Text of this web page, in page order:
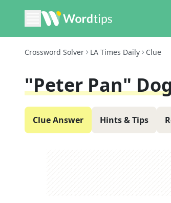
Crossword Solver LA Times Daily Clue
"Peter Pan"
Clue Answer Hints & Tips